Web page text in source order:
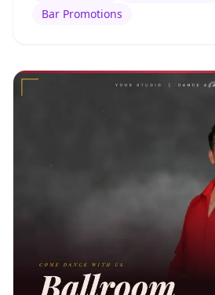
Bar Promotions